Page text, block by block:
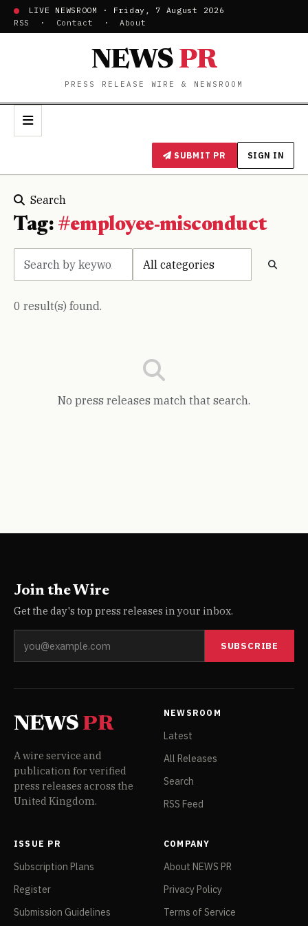
LIVE NEWSROOM · Friday, 7 August 2026
RSS
· Contact · About
NEWS PR
PRESS RELEASE WIRE & NEWSROOM
SUBMIT PR SIGN IN
Search
Tag: #employee-misconduct
0 result(s) found.
No press releases match that search.
Join the Wire
Get the day's top press releases in your inbox.
SUBSCRIBE
NEWS PR
A wire service and
publication for verified
press releases across the
United Kingdom.
NEWSROOM
Latest
All Releases
Search
RSS Feed
ISSUE PR
Subscription Plans
Register
Submission Guidelines
COMPANY
About NEWS PR
Privacy Policy
Terms of Service